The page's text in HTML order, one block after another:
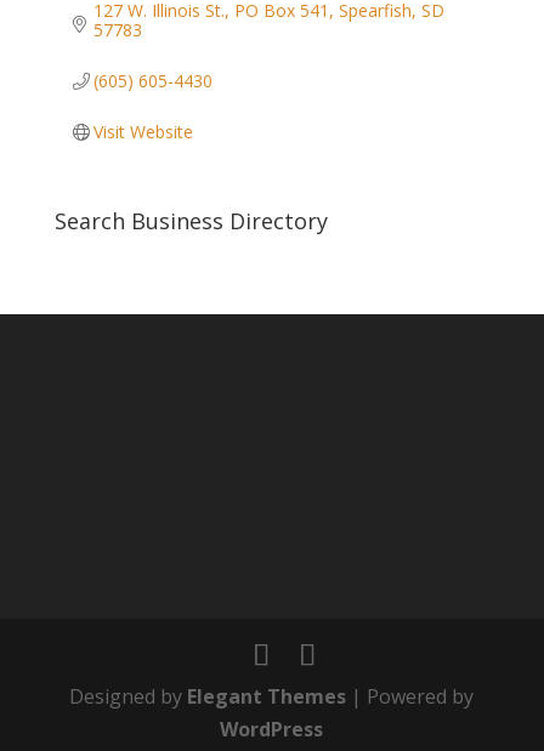
127 W. Illinois St. PO Box 541 Spearfish SD
57783
(605) 605-4430
Visit Website
Search Business Directory
Designed by Elegant Themes | Powered by
WordPress